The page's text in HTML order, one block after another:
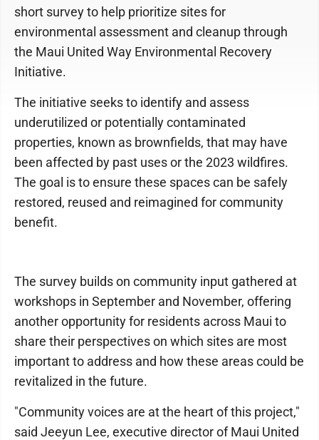
short survey to help prioritize sites for
environmental assessment and cleanup through
the Maui United Way Environmental Recovery
Initiative.
The initiative seeks to identify and assess
underutilized or potentially contaminated
properties, known as brownfields, that may have
been affected by past uses or the 2023 wildfires.
The goal is to ensure these spaces can be safely
restored, reused and reimagined for community
benefit.
The survey builds on community input gathered at
workshops in September and November, offering
another opportunity for residents across Maui to
share their perspectives on which sites are most
important to address and how these areas could be
revitalized in the future.
"Community voices are at the heart of this project,"
said Jeeyun Lee, executive director of Maui United